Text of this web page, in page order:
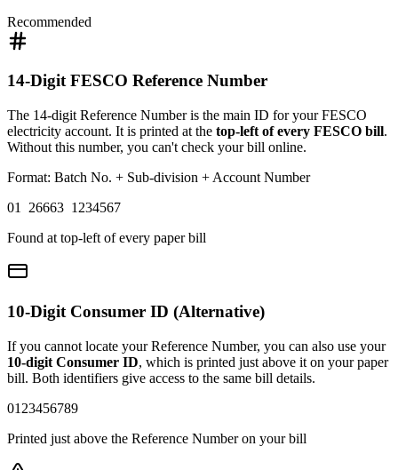
Recommended
14-Digit FESCO Reference Number
The 14-digit Reference Number is the main ID for your FESCO
electricity account. It is printed at the top-left of every FESCO bill.
Without this number, you can't check your bill online.
Format: Batch No. + Sub-division + Account Number
01 26663 1234567
Found at top-left of every paper bill
10-Digit Consumer ID (Alternative)
If you cannot locate your Reference Number, you can also use your
10-digit Consumer ID, which is printed just above it on your paper
bill. Both identifiers give access to the same bill details.
0123456789
Printed just above the Reference Number on your bill